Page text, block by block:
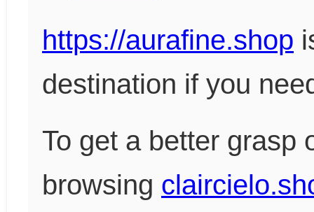
https://aurafine.shop
destination if you
To get a better grasp
browsing